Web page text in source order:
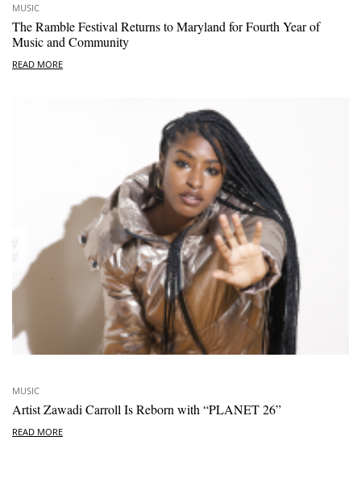
MUSIC
The Ramble Festival Returns to Maryland for Fourth Year of
Music and Community
READ MORE
MUSIC
Artist Zawadi Carroll Is Reborn with “PLANET 26”
READ MORE